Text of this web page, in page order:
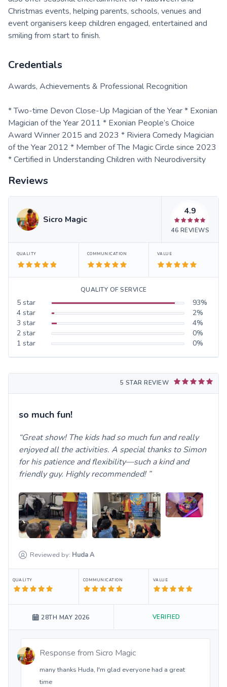
Christmas events, helping parents, schools, venues and
event organisers keep children engaged, entertained and
smiling from start to finish.
Credentials
Awards, Achievements & Professional Recognition
* Two-time Devon Close-Up Magician of the Year * Exonian
Magician of the Year 2011 * Exonian People’s Choice
Award Winner 2015 and 2023 * Riviera Comedy Magician
of the Year 2012 * Member of The Magic Circle since 2023
* Certified in Understanding Children with Neurodiversity
Reviews
Sicro Magic
4.9
46 REVIEWS
QUALITY COMMUNICATION VALUE
QUALITY OF SERVICE
5 star 93%
4 star 2%
3 star 4%
2 star 0%
1 star 0%
5 STAR REVIEW
so much fun!
Great show! The kids had so much fun and really
enjoyed all the activities. A special thanks to Simon
for his patience and flexibility—such a kind and
friendly guy. Highly recommended!
Reviewed by: HudaA
QUALITY COMMUNICATION VALUE
28TH MAY 2026 VERIFIED
Response from Sicro Magic
many thanks Huda, I'm glad everyone had a great
time